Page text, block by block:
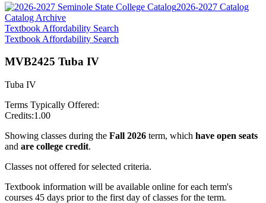
2026-2027 Catalog
Catalog Archive
Textbook Affordability Search
Textbook Affordability Search
MVB2425 Tuba IV
Tuba IV
Terms Typically Offered:
Credits:1.00
Showing classes during the Fall 2026 term, which have open seats
and are college credit.
Classes not offered for selected criteria.
Textbook information will be available online for each term's
courses 45 days prior to the first day of classes for the term.